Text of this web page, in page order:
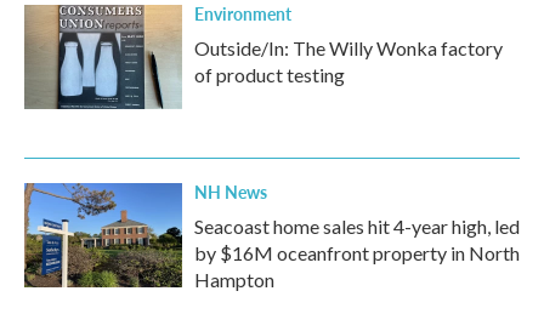
Environment
Outside/In: The Willy Wonka factory
of product testing
NH News
Seacoast home sales hit 4-year high, led
by $16M oceanfront property in North
Hampton